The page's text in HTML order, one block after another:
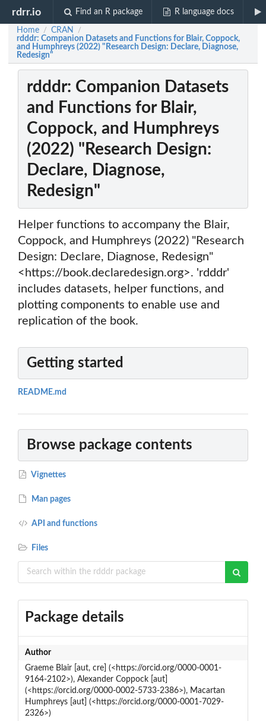
rdrr.io Find an R package R language docs
Home / CRAN /
rdddr: Companion Datasets and Functions for Blair, Coppock,
and Humphreys (2022) "Research Design: Declare, Diagnose,
Redesign"
rdddr: Companion Datasets
and Functions for Blair,
Coppock, and Humphreys
(2022) "Research Design:
Declare, Diagnose,
Redesign"
Helper functions to accompany the Blair,
Coppock, and Humphreys (2022) "Research
Design: Declare, Diagnose, Redesign"
<https://book.declaredesign.org>. 'rdddr'
includes datasets, helper functions, and
plotting components to enable use and
replication of the book.
Getting started
README.md
Browse package contents
Vignettes
Man pages
API and functions
Files
Package details
Author
Graeme Blair [aut, cre] (<https://orcid.org/0000-0001-
9164-2102>), Alexander Coppock [aut]
(<https://orcid.org/0000-0002-5733-2386>), Macartan
Humphreys [aut] (<https://orcid.org/0000-0001-7029-
2326>)